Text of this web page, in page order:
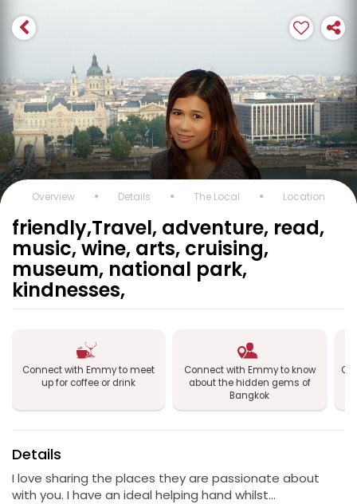
Overview Details The Local Location
friendly,Travel, adventure, read,
music, wine, arts, cruising,
museum, national park,
kindnesses,
Connect with Emmy to meet
up for coffee or drink
Connect with Emmy to know
about the hidden gems of
Bangkok
Details
I love sharing the places they are passionate about
with you. I have an ideal helping hand whilst...